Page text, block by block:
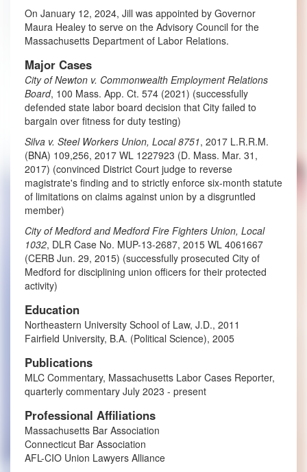
On January 12, 2024, Jill was appointed by Governor
Maura Healey to serve on the Advisory Council for the
Massachusetts Department of Labor Relations.
Major Cases
City of Newton v. Commonwealth Employment Relations
Board, 100 Mass. App. Ct. 574 (2021) (successfully
defended state labor board decision that City failed to
bargain over fitness for duty testing)
Silva v. Steel Workers Union, Local 8751, 2017 L.R.R.M.
(BNA) 109,256, 2017 WL 1227923 (D. Mass. Mar. 31,
2017) (convinced District Court judge to reverse
magistrate's finding and to strictly enforce six-month statute
of limitations on claims against union by a disgruntled
member)
City of Medford and Medford Fire Fighters Union, Local
1032, DLR Case No. MUP-13-2687, 2015 WL 4061667
(CERB Jun. 29, 2015) (successfully prosecuted City of
Medford for disciplining union officers for their protected
activity)
Education
Northeastern University School of Law, J.D., 2011
Fairfield University, B.A. (Political Science), 2005
Publications
MLC Commentary, Massachusetts Labor Cases Reporter,
quarterly commentary July 2023 - present
Professional Affiliations
Massachusetts Bar Association
Connecticut Bar Association
AFL-CIO Union Lawyers Alliance